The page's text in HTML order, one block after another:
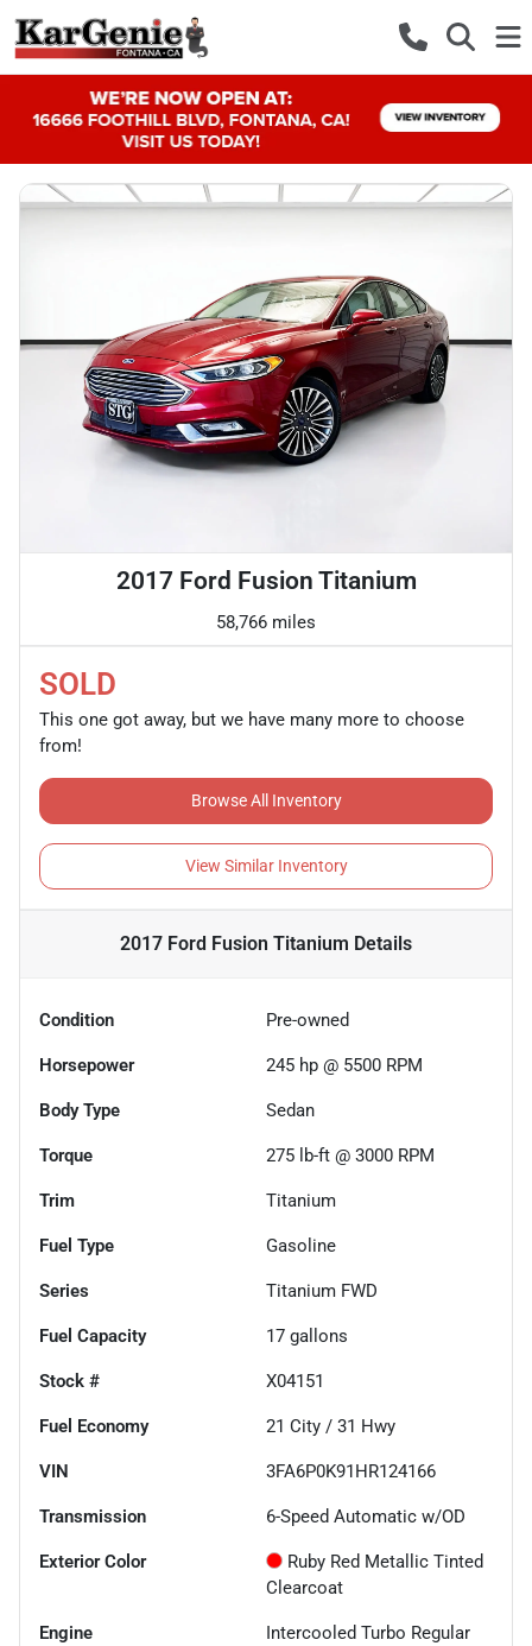
2017 Ford Fusion Titanium
58,766 miles
SOLD
This one got away, but we have many more to choose
from!
Browse All Inventory
View Similar Inventory
2017 Ford Fusion Titanium Details
Condition Pre-owned
Horsepower 245 hp @ 5500 RPM
Body Type Sedan
Torque 275 lb-ft @ 3000 RPM
Trim Titanium
Fuel Type Gasoline
Series Titanium FWD
Fuel Capacity 17 gallons
Stock # X04151
Fuel Economy 21 City / 31 Hwy
VIN 3FA6P0K91HR124166
Transmission 6-Speed Automatic w/OD
Exterior Color
Ruby Red Metallic Tinted
Clearcoat
Engine
Intercooled Turbo Regular